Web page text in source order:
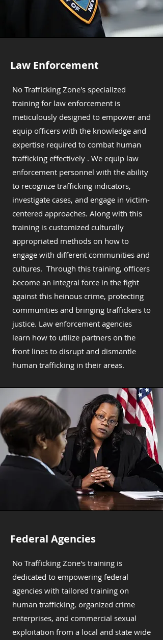
Law Enforcement
No Trafficking Zone's specialized
training for law enforcement is
meticulously designed to empower and
equip officers with the knowledge and
expertise required to combat human
trafficking effectively . We equip law
enforcement personnel with the ability
to recognize trafficking indicators,
investigate cases, and engage in victim-
centered approaches. Along with this
training is customized culturally
appropriated methods on how to
engage with different communities and
cultures. Through this training, officers
become an integral force in the fight
against this heinous crime, protecting
communities and bringing traffickers to
justice. Law enforcement agencies
learn how to utilize partners on the
front lines to disrupt and dismantle
human trafficking in their areas.
Federal Agencies
No Trafficking Zone's training is
dedicated to empowering federal
agencies with tailored training on
human trafficking, organized crime
enterprises, and commercial sexual
exploitation from a local and state wide